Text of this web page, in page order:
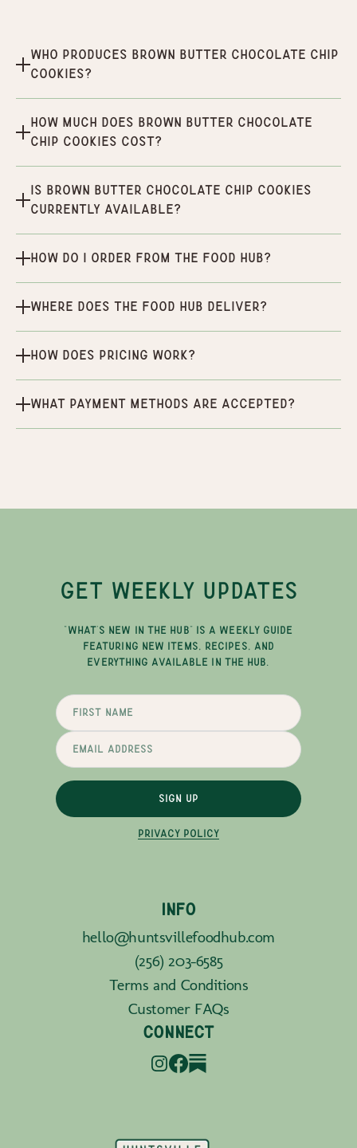
Who produces Brown Butter Chocolate Chip
Cookies?
How much does Brown Butter Chocolate
Chip Cookies cost?
Is Brown Butter Chocolate Chip Cookies
currently available?
How do I order from the Food Hub?
Where does the Food Hub deliver?
How does pricing work?
What payment methods are accepted?
GET WEEKLY UPDATES
"WHAT'S NEW IN THE HUB" IS A WEEKLY GUIDE
FEATURING NEW ITEMS, RECIPES, AND
EVERYTHING AVAILABLE IN THE HUB.
SIGN UP
PRIVACY POLICY
INFO
hello@huntsvillefoodhub.com
(256) 203-6585
Terms and Conditions
Customer FAQs
CONNECT